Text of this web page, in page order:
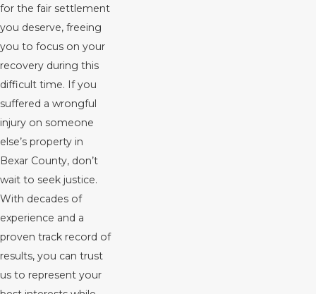
for the fair settlement
you deserve, freeing
you to focus on your
recovery during this
difficult time. If you
suffered a wrongful
injury on someone
else’s property in
Bexar County, don’t
wait to seek justice.
With decades of
experience and a
proven track record of
results, you can trust
us to represent your